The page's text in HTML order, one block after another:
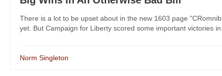
There is a lot to be upset about in the new 1603 page
yet. But Campaign for Liberty scored some important victories
Norm Singleton